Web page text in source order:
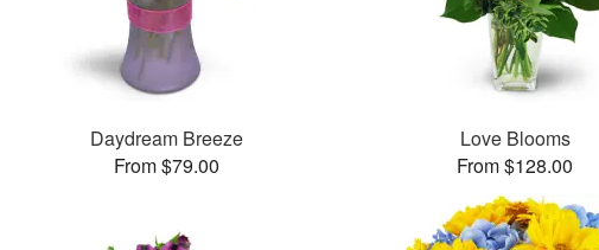
Daydream Breeze
From $79.00
Love Blooms
From $128.00